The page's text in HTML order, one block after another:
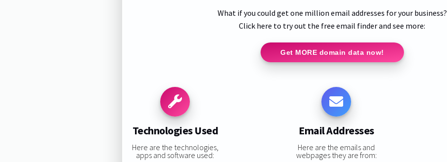
What if you could get one million email addresses for your business?
Click here to try out the free email finder and see more:
Get MORE domain data now!
Technologies Used
Here are the technologies,
apps and software used:
Email Addresses
Here are the emails and
webpages they are from: